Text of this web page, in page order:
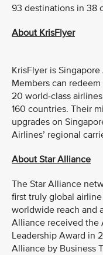
93 destinations in 38
About KrisFlyer
KrisFlyer is
Members can
20 world-class
160 countries. Their
upgrades on
Airlines’ regional
About Star Alliance
The Star Alliance
first truly global
worldwide reach and
Alliance received the
Leadership Award in
Alliance by Business